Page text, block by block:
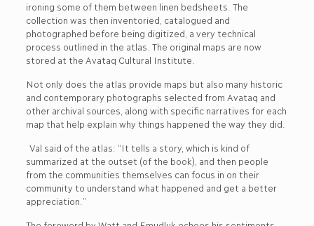
ironing some of them between linen bedsheets. The
collection was then inventoried, catalogued and
photographed before being digitized, a very technical
process outlined in the atlas. The original maps are now
stored at the Avataq Cultural Institute.
Not only does the atlas provide maps but also many historic
and contemporary photographs selected from Avataq and
other archival sources, along with specific narratives for each
map that help explain why things happened the way they did.
Val said of the atlas: “It tells a story, which is kind of
summarized at the outset (of the book), and then people
from the communities themselves can focus in on their
community to understand what happened and get a better
appreciation.”